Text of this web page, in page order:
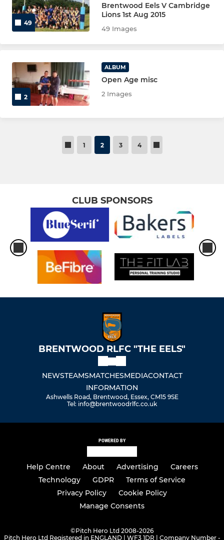
49
Brentwood Eels V Cambridge
Lions 1st Aug 2015
49 Images
2
ALBUM
Open Age misc
2 Images
1 2 3 4
CLUB SPONSORS
BRENTWOOD RLFC "THE EELS"
NEWSTEAMSMATCHESMEDIACONTACT
INFORMATION
Ashwells Road, Brentwood, Essex, CM15 9SE
Tel: info@brentwoodrlfc.co.uk
POWERED BY
Help Centre About Advertising
Careers
Technology
GDPR
Terms of Service
Privacy Policy
Cookie Policy
Manage Consents
©Pitch Hero Ltd 2008-2026
Pitch Hero Ltd Registered in ENGLAND | WF3 1DR | Company Number -